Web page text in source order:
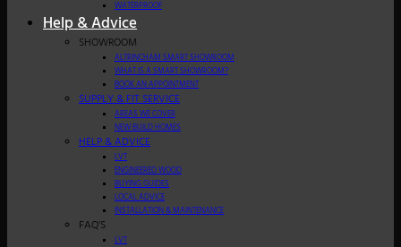
WATERPROOF
Help & Advice
SHOWROOM
ALTRINCHAM SMART SHOWROOM
WHAT IS A SMART SHOWROOM?
BOOK AN APPOINTMENT
SUPPLY & FIT SERVICE
AREAS WE COVER
NEW BUILD HOMES
HELP & ADVICE
LVT
ENGINEERED WOOD
BUYING GUIDES
LOCAL ADVICE
INSTALLATION & MAINTENANCE
FAQ’S
LVT